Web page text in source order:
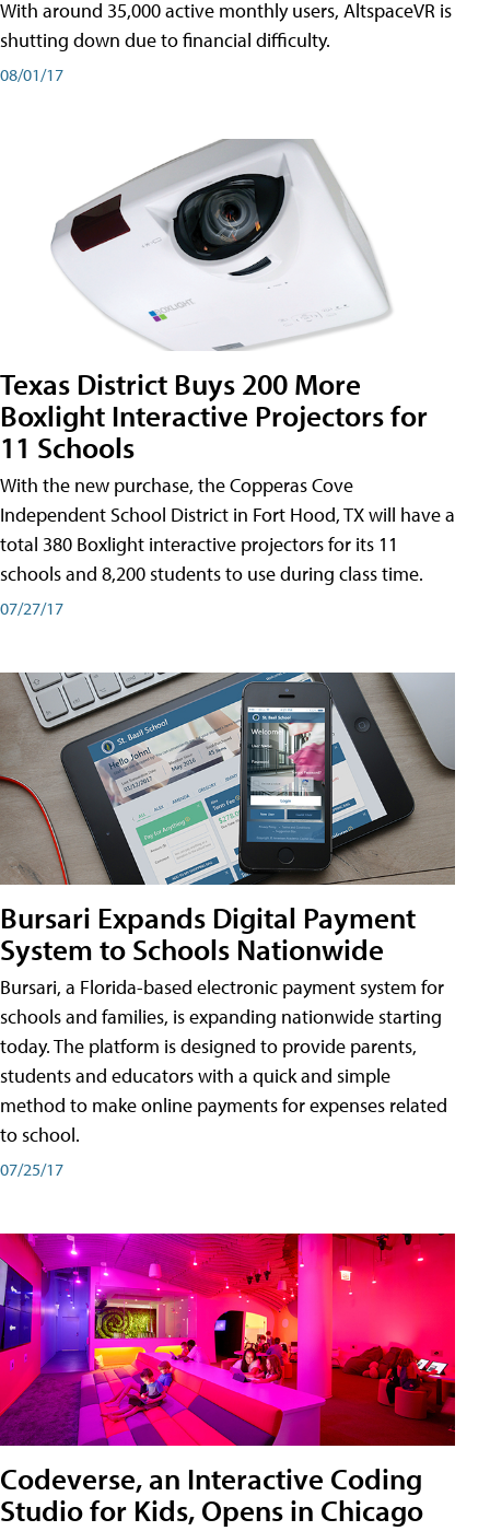
With around 35,000 active monthly users, AltspaceVR is
shutting down due to financial difficulty.
08/01/17
Texas District Buys 200 More
Boxlight Interactive Projectors for
11 Schools
With the new purchase, the Copperas Cove
Independent School District in Fort Hood, TX will have a
total 380 Boxlight interactive projectors for its 11
schools and 8,200 students to use during class time.
07/27/17
Bursari Expands Digital Payment
System to Schools Nationwide
Bursari, a Florida-based electronic payment system for
schools and families, is expanding nationwide starting
today. The platform is designed to provide parents,
students and educators with a quick and simple
method to make online payments for expenses related
to school.
07/25/17
Codeverse, an Interactive Coding
Studio for Kids, Opens in Chicago